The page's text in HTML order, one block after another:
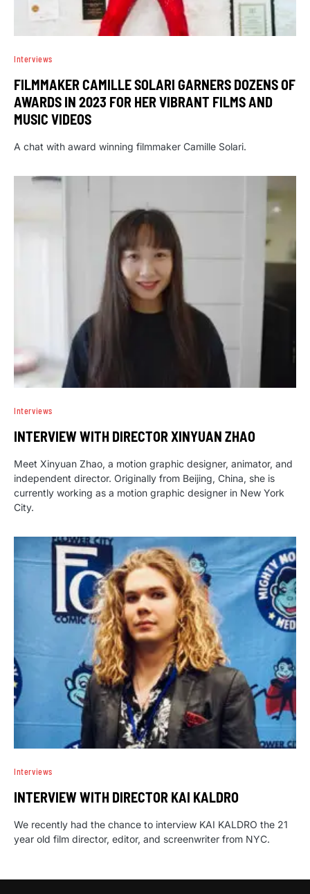
Interviews
FILMMAKER CAMILLE SOLARI GARNERS DOZENS OF
AWARDS IN 2023 FOR HER VIBRANT FILMS AND
MUSIC VIDEOS
A chat with award winning filmmaker Camille Solari.
Interviews
INTERVIEW WITH DIRECTOR XINYUAN ZHAO
Meet Xinyuan Zhao, a motion graphic designer, animator, and
independent director. Originally from Beijing, China, she is
currently working as a motion graphic designer in New York
City.
Interviews
INTERVIEW WITH DIRECTOR KAI KALDRO
We recently had the chance to interview KAI KALDRO the 21
year old film director, editor, and screenwriter from NYC.